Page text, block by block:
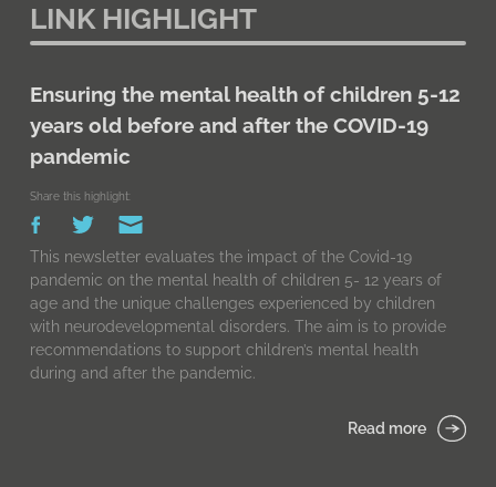
LINK HIGHLIGHT
Ensuring the mental health of children 5-12
years old before and after the COVID-19
pandemic
Share this highlight:
This newsletter evaluates the impact of the Covid-19
pandemic on the mental health of children 5- 12 years of
age and the unique challenges experienced by children
with neurodevelopmental disorders. The aim is to provide
recommendations to support children’s mental health
during and after the pandemic.
Read more